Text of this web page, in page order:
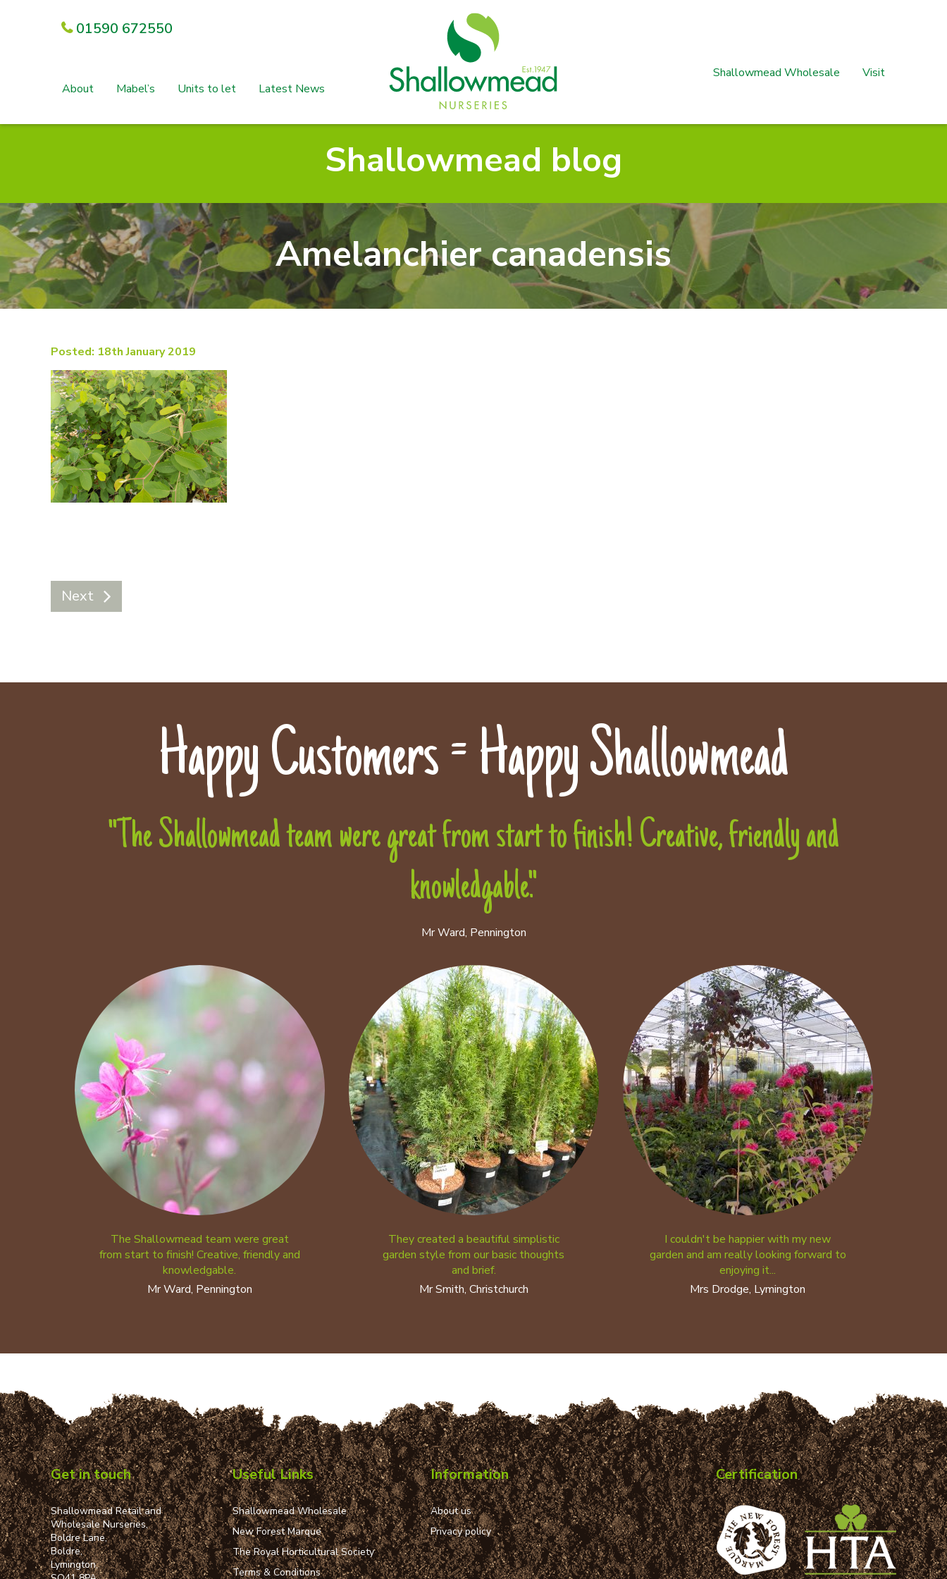
01590 672550
About Mabel’s Units to let Latest News
Shallowmead Wholesale Visit
Shallowmead blog
Amelanchier canadensis
Posted: 18th January 2019
Next
Happy Customers = Happy Shallowmead
"The Shallowmead team were great from start to finish! Creative, friendly and
knowledgable."
Mr Ward, Pennington
The Shallowmead team were great
from start to finish! Creative, friendly and
knowledgable.
Mr Ward, Pennington
They created a beautiful simplistic
garden style from our basic thoughts
and brief.
Mr Smith, Christchurch
I couldn't be happier with my new
garden and am really looking forward to
enjoying it...
Mrs Drodge, Lymington
Get in touch
Shallowmead Retail and
Wholesale Nurseries,
Boldre Lane,
Boldre,
Lymington,
Useful Links
Shallowmead Wholesale
New Forest Marque
The Royal Horticultural Society
Terms & Conditions
Information
About us
Privacy policy
Certification